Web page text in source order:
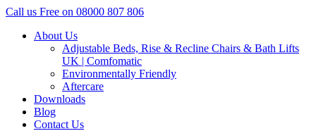
Call us Free on 08000 807 806
About Us
Adjustable Beds, Rise & Recline Chairs & Bath Lifts
UK | Comfomatic
Environmentally Friendly
Aftercare
Downloads
Blog
Contact Us